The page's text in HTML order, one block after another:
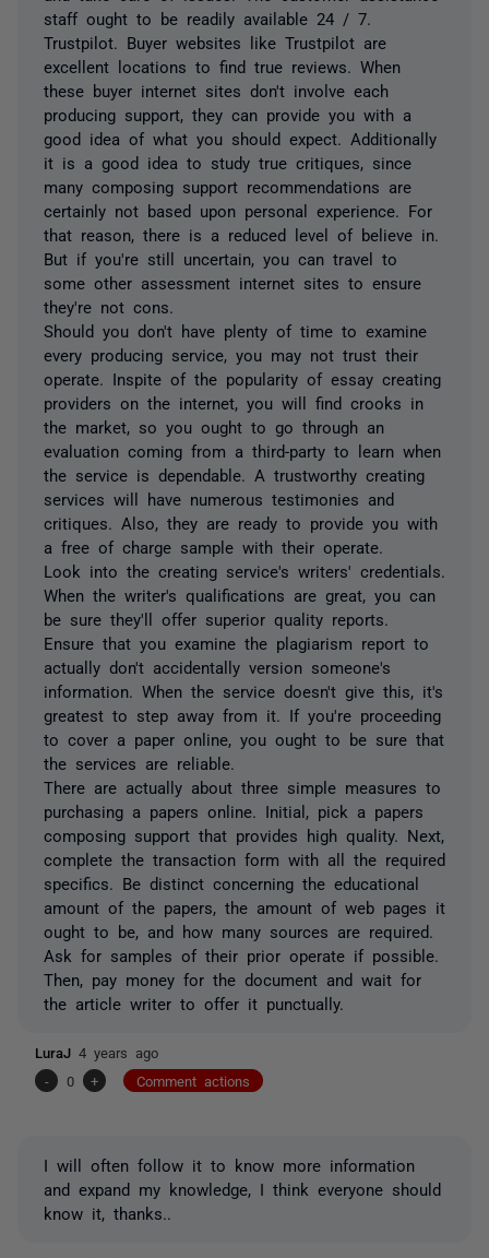
staff ought to be readily available 24 / 7.
Trustpilot. Buyer websites like Trustpilot are
excellent locations to find true reviews. When
these buyer internet sites don't involve each
producing support, they can provide you with a
good idea of what you should expect. Additionally
it is a good idea to study true critiques, since
many composing support recommendations are
certainly not based upon personal experience. For
that reason, there is a reduced level of believe in.
But if you're still uncertain, you can travel to
some other assessment internet sites to ensure
they're not cons.
Should you don't have plenty of time to examine
every producing service, you may not trust their
operate. Inspite of the popularity of essay creating
providers on the internet, you will find crooks in
the market, so you ought to go through an
evaluation coming from a third-party to learn when
the service is dependable. A trustworthy creating
services will have numerous testimonies and
critiques. Also, they are ready to provide you with
a free of charge sample with their operate.
Look into the creating service's writers' credentials.
When the writer's qualifications are great, you can
be sure they'll offer superior quality reports.
Ensure that you examine the plagiarism report to
actually don't accidentally version someone's
information. When the service doesn't give this, it's
greatest to step away from it. If you're proceeding
to cover a paper online, you ought to be sure that
the services are reliable.
There are actually about three simple measures to
purchasing a papers online. Initial, pick a papers
composing support that provides high quality. Next,
complete the transaction form with all the required
specifics. Be distinct concerning the educational
amount of the papers, the amount of web pages it
ought to be, and how many sources are required.
Ask for samples of their prior operate if possible.
Then, pay money for the document and wait for
the article writer to offer it punctually.
LuraJ 4 years ago
-
0 + Comment actions
I will often follow it to know more information
and expand my knowledge, I think everyone should
know it, thanks..